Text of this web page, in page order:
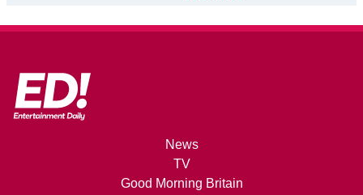
News
TV
Good Morning Britain